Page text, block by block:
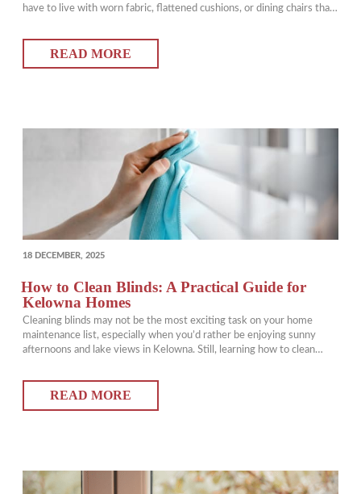
have to live with worn fabric, flattened cushions, or dining chairs that
furniture can give pieces you…
READ MORE
POSTED
18 DECEMBER, 2025
How to Clean Blinds: A Practical Guide for
Kelowna Homes
Cleaning blinds may not be the most exciting task on your home
maintenance list, especially when you’d rather be enjoying sunny
afternoons and lake views in Kelowna. Still, learning how to clean
and healthy your home feels. Clean blinds improve air quality, extend
READ MORE